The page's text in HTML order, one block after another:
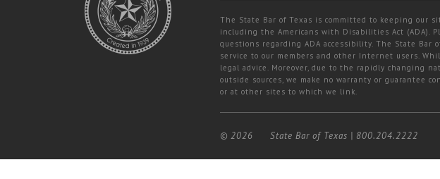
The State Bar of Texas is committed to keeping our
including the Americans with Disabilities Act (ADA).
questions regarding ADA accessibility. The State
service to our members and other Internet users.
legal advice. Moreover, due to the rapidly changing
outside sources, we make no warranty or guarantee
or at other sites to which we link.
© 2026 State Bar of Texas | 800.204.2222